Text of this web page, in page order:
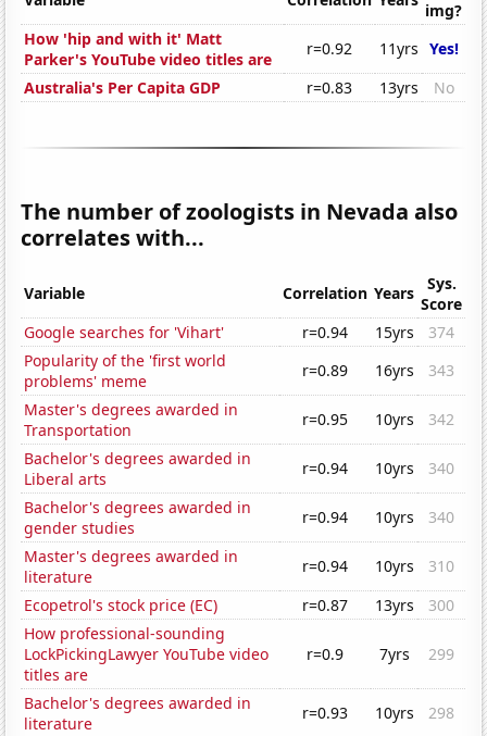
img?
How 'hip and with it' Matt
Parker's YouTube video titles are
r=0.92 11yrs Yes!
Australia's Per Capita GDP
r=0.83 13yrs No
The number of zoologists in Nevada also
correlates with...
Variable Correlation Years
Sys.
Score
Google searches for 'Vihart'
r=0.94 15yrs
374
Popularity of the 'first world
problems' meme
r=0.89 16yrs
343
Master's degrees awarded in
Transportation
r=0.95 10yrs
342
Bachelor's degrees awarded in
Liberal arts
r=0.94 10yrs
340
Bachelor's degrees awarded in
gender studies
r=0.94 10yrs
340
Master's degrees awarded in
literature
r=0.94 10yrs
310
Ecopetrol's stock price (EC)
r=0.87 13yrs
300
How professional-sounding
LockPickingLawyer YouTube video
titles are
r=0.9 7yrs 299
Bachelor's degrees awarded in
literature
r=0.93 10yrs
298